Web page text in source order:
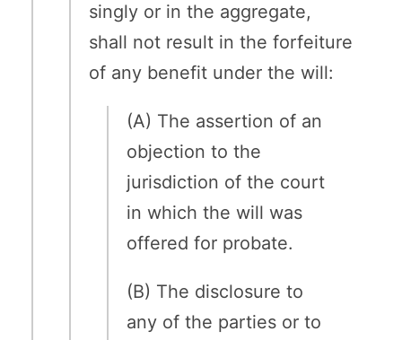
singly or in the aggregate,
shall not result in the forfeiture
of any benefit under the will:
(A) The assertion of an
objection to the
jurisdiction of the court
in which the will was
offered for probate.
(B) The disclosure to
any of the parties or to